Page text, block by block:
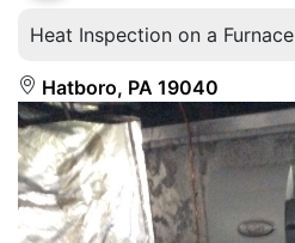
Heat Inspection on a Furnace
Hatboro, PA 19040